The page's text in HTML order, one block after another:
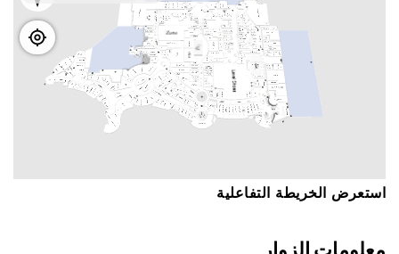
اﺳﺘﻌﺮﺽ اﻟﺨﺮﻳﻄﺔ اﻟﺘﻔﺎﻋﻠﻴﺔ